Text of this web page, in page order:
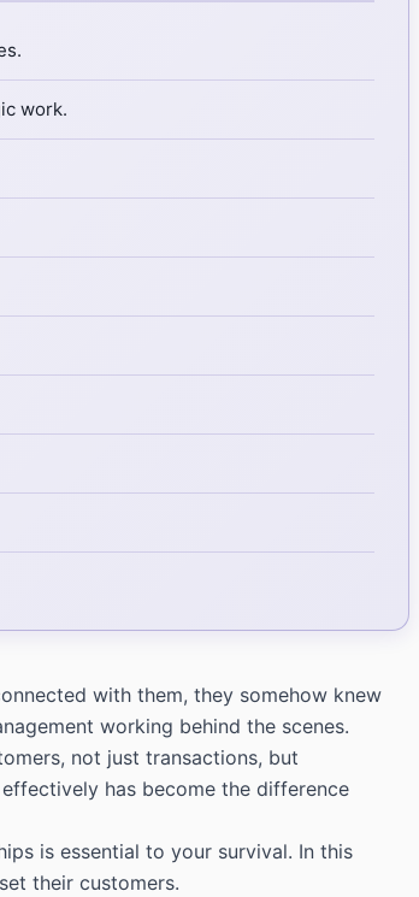
work.
with them, they somehow knew
working behind the scenes.
not just transactions, but
has become the difference
is essential to your survival. In this
their customers.